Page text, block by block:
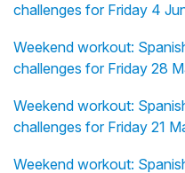
challenges for Friday 4
Weekend workout:
challenges for Friday 28
Weekend workout:
challenges for Friday 21
Weekend workout: